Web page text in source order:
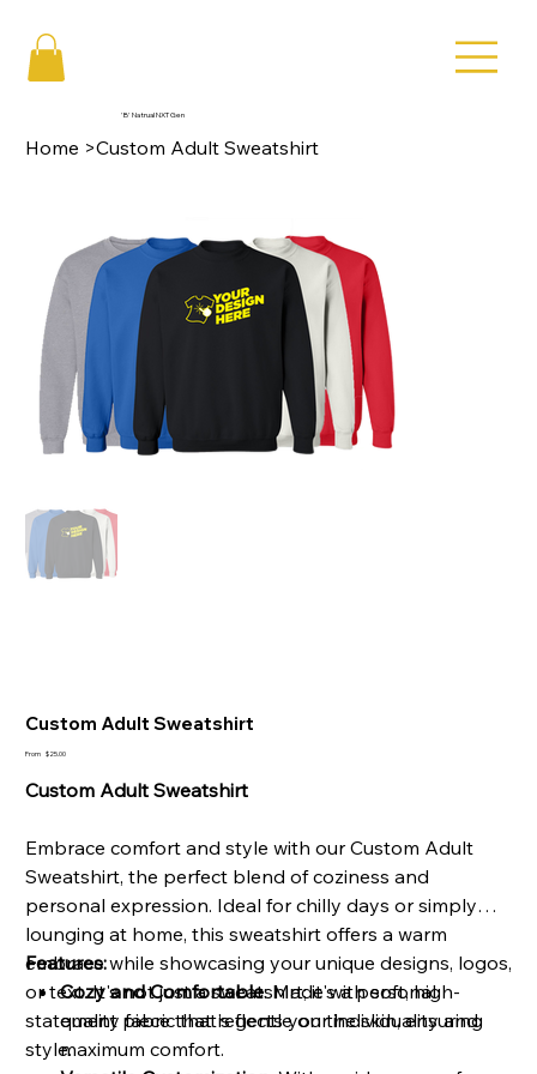
'B' Natrual NXT Gen
Home >Custom Adult Sweatshirt
Custom Adult Sweatshirt
From Price
$25.00
Custom Adult Sweatshirt
Embrace comfort and style with our Custom Adult
Sweatshirt, the perfect blend of coziness and
personal expression. Ideal for chilly days or simply
lounging at home, this sweatshirt offers a warm
embrace while showcasing your unique designs, logos,
or text. It's not just a sweatshirt; it's a personal
statement piece that reflects your individuality and
style.
Features:
Cozy and Comfortable: Made with soft, high-
quality fabric that's gentle on the skin, ensuring
maximum comfort.